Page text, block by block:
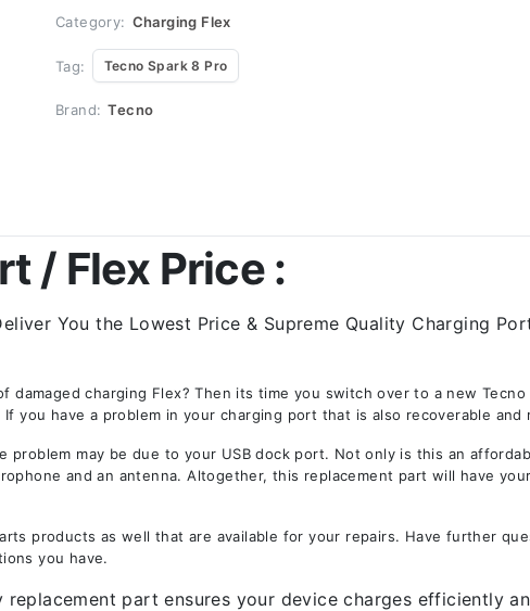
quantity
Category: Charging Flex
Tag: Tecno Spark 8 Pro
Brand: Tecno
/ Flex Price :
You the Lowest Price & Supreme Quality Charging
charging Flex? Then its time you switch over to a new Tecno
you have a problem in your charging port that is also recoverable and
problem may be due to your USB dock port. Not only is this an
and an antenna. Altogether, this replacement part will have
products as well that are available for your repairs. Have further
you have.
part ensures your device charges efficiently